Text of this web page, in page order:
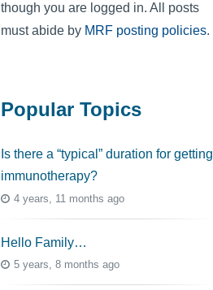
though you are logged in. All posts
must abide by MRF posting policies.
Popular Topics
Is there a “typical” duration for getting
immunotherapy?
4 years, 11 months ago
Hello Family…
5 years, 8 months ago